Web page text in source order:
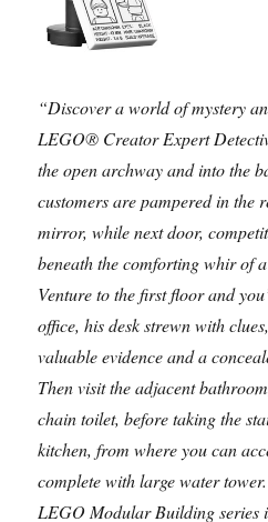
“Discover a world of mystery
LEGO® Creator Expert
the open archway and into the
customers are pampered in the
mirror, while next door,
beneath the comforting whir of
Venture to the first floor and
office, his desk strewn with
valuable evidence and a
Then visit the adjacent
chain toilet, before taking the
kitchen, from where you can
complete with large water
LEGO Modular Building series